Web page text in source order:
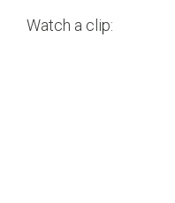
Watch a clip: